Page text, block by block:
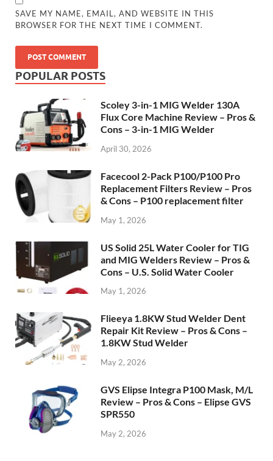
SAVE MY NAME, EMAIL, AND WEBSITE IN THIS
BROWSER FOR THE NEXT TIME I COMMENT.
POPULAR POSTS
Scoley 3-in-1 MIG Welder 130A
Flux Core Machine Review – Pros &
Cons – 3-in-1 MIG Welder
April 30, 2026
Facecool 2-Pack P100/P100 Pro
Replacement Filters Review – Pros
& Cons – P100 replacement filter
May 1, 2026
US Solid 25L Water Cooler for TIG
and MIG Welders Review – Pros &
Cons – U.S. Solid Water Cooler
May 1, 2026
Flieeya 1.8KW Stud Welder Dent
Repair Kit Review – Pros & Cons –
1.8KW Stud Welder
May 2, 2026
GVS Elipse Integra P100 Mask, M/L
Review – Pros & Cons – Elipse GVS
SPR550
May 2, 2026